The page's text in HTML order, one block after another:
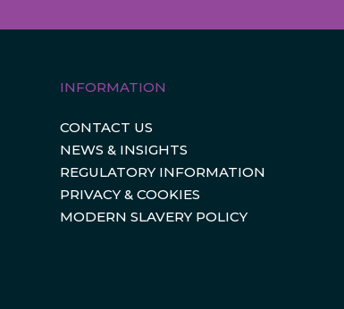
INFORMATION
CONTACT US
NEWS & INSIGHTS
REGULATORY INFORMATION
PRIVACY & COOKIES
MODERN SLAVERY POLICY